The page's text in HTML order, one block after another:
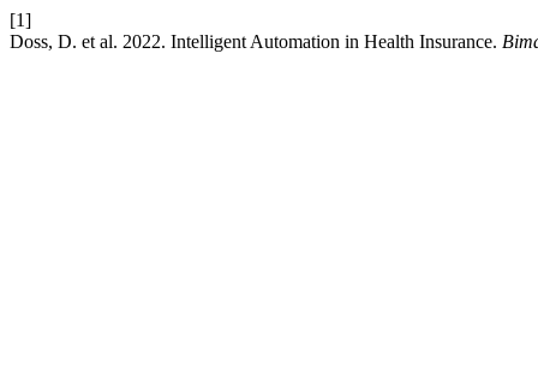
[1]
Doss, D. et al. 2022. Intelligent Automation in Health Insurance.